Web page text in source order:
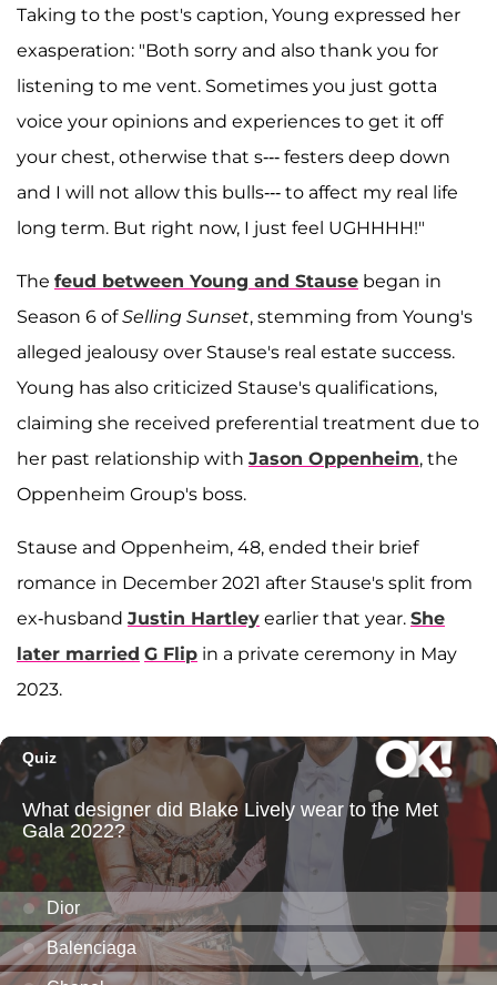
Taking to the post's caption, Young expressed her
exasperation: "Both sorry and also thank you for
listening to me vent. Sometimes you just gotta
voice your opinions and experiences to get it off
your chest, otherwise that s--- festers deep down
and I will not allow this bulls--- to affect my real life
long term. But right now, I just feel UGHHHH!"
The feud between Young and Stause began in
Season 6 ofSelling Sunset, stemming from Young's
alleged jealousy over Stause's real estate success.
Young has also criticized Stause's qualifications,
claiming she received preferential treatment due to
her past relationship with Jason Oppenheim, the
Oppenheim Group's boss.
Stause and Oppenheim, 48, ended their brief
romance in December 2021 after Stause's split from
ex-husband Justin Hartley earlier that year. She
later married G Flip in a private ceremony in May
2023.